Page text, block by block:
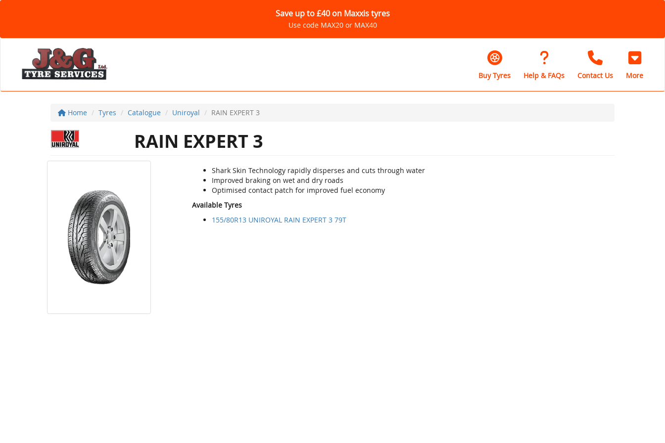
Save up to £40 on Maxxis tyres
Use code MAX20 or MAX40
Buy Tyres Help & FAQs Contact Us More
Home Tyres Catalogue Uniroyal RAIN EXPERT 3
RAIN EXPERT 3
Shark Skin Technology rapidly disperses and cuts through water
Improved braking on wet and dry roads
Optimised contact patch for improved fuel economy
Available Tyres
155/80R13 UNIROYAL RAIN EXPERT 3 79T